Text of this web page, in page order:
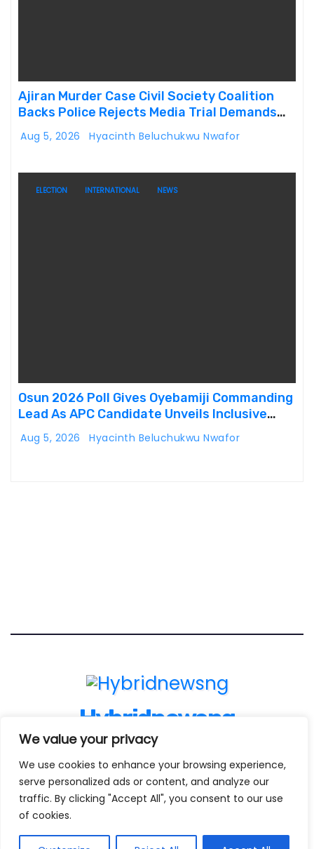
We value your privacy
We use cookies to enhance your browsing experience,
serve personalized ads or content, and analyze our
traffic. By clicking "Accept All", you consent to our use
of cookies.
Ajiran Murder Case Civil Society Coalition
Backs Police Rejects Media Trial Demands
Due Process
Aug 5, 2026 Hyacinth Beluchukwu Nwafor
ELECTION INTERNATIONAL NEWS
Osun 2026 Poll Gives Oyebamiji Commanding
Lead As APC Candidate Unveils Inclusive
Governance Vision
Aug 5, 2026 Hyacinth Beluchukwu Nwafor
Hybridnewsng
...Expect The News First And Many More
Proudly powered by WordPress